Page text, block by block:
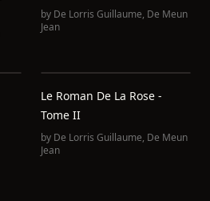
by De Lorris Guillaume, De Meun
Jean
Le Roman De La Rose -
Tome II
by De Lorris Guillaume, De Meun
Jean